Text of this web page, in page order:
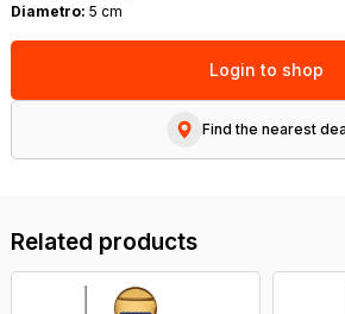
Diametro: 5 cm
Login to shop
Find the nearest
Related products